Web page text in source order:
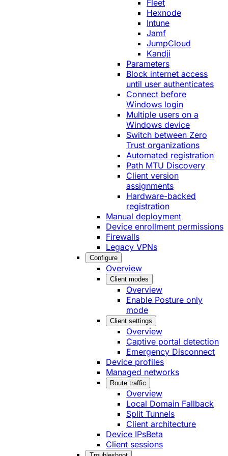
Fleet
Hexnode
Intune
Jamf
JumpCloud
Kandji
Parameters
Block internet access
until user authenticates
Connect before
Windows login
Multiple users on a
Windows device
Switch between Zero
Trust organizations
Automated registration
Path MTU Discovery
Client version
assignments
Hardware-backed
registration
Manual deployment
Device enrollment permissions
Firewalls
Legacy VPNs
Configure
Overview
Client modes
Overview
Enable Posture only
mode
Client settings
Overview
Captive portal detection
Emergency Disconnect
Device profiles
Managed networks
Route traffic
Overview
Local Domain Fallback
Split Tunnels
Client architecture
Device IPsBeta
Client sessions